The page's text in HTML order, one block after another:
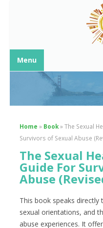
Menu
Home » Book»The Sexual
Survivors of Sexual Abuse
The Sexual
Guide For
Abuse
This book speaks
sexual orientations, and
abuse experiences. It